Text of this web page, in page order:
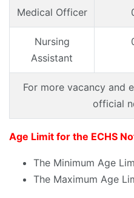
Medical Officer
Nursing
Assistant
For more vacancy and
official
Age Limit for the ECHS
The Minimum Age
The Maximum Age